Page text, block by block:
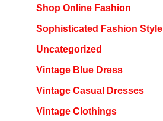
Shop Online Fashion
Sophisticated Fashion Style
Uncategorized
Vintage Blue Dress
Vintage Casual Dresses
Vintage Clothings